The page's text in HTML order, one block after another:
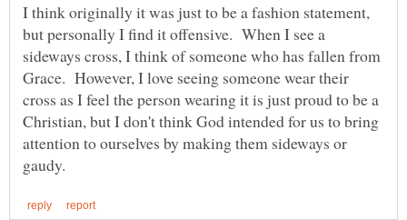
I think originally it was just to be a fashion statement,
but personally I find it offensive. When I see a
sideways cross, I think of someone who has fallen from
Grace. However, I love seeing someone wear their
cross as I feel the person wearing it is just proud to be a
Christian, but I don't think God intended for us to bring
attention to ourselves by making them sideways or